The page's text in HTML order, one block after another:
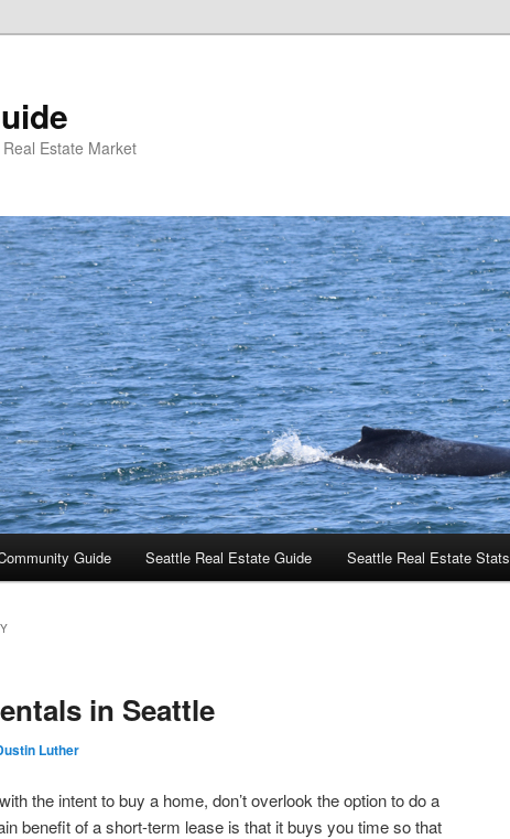
Estate Market
Guide Seattle Real Estate Guide Seattle Real Estate Stats
in Seattle
Luther
the intent to buy a home, don’t overlook the option to do a
benefit of a short-term lease is that it buys you time so that